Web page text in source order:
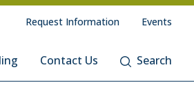
Contact Us Search
Request Information Events